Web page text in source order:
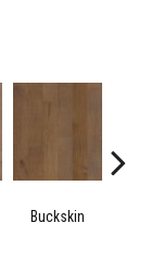
Buckskin